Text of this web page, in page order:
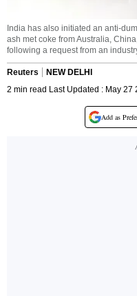
India has also initiated an anti-
ash met coke from Australia,
following a request from an
Reuters
NEW DELHI
2 min read Last Updated : May 27
Add as